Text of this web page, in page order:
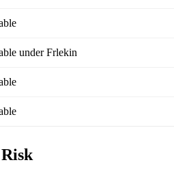
under Frlekin